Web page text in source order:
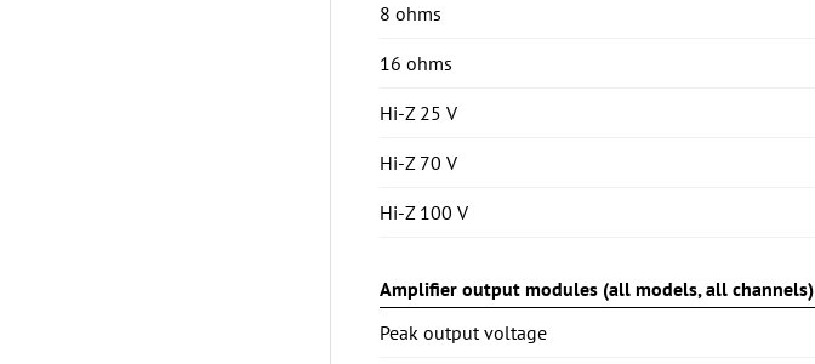
8 ohms
16 ohms
Hi-Z 25 V
Hi-Z 70 V
Hi-Z 100 V
Amplifier output modules (all models, all channels)
Peak output voltage